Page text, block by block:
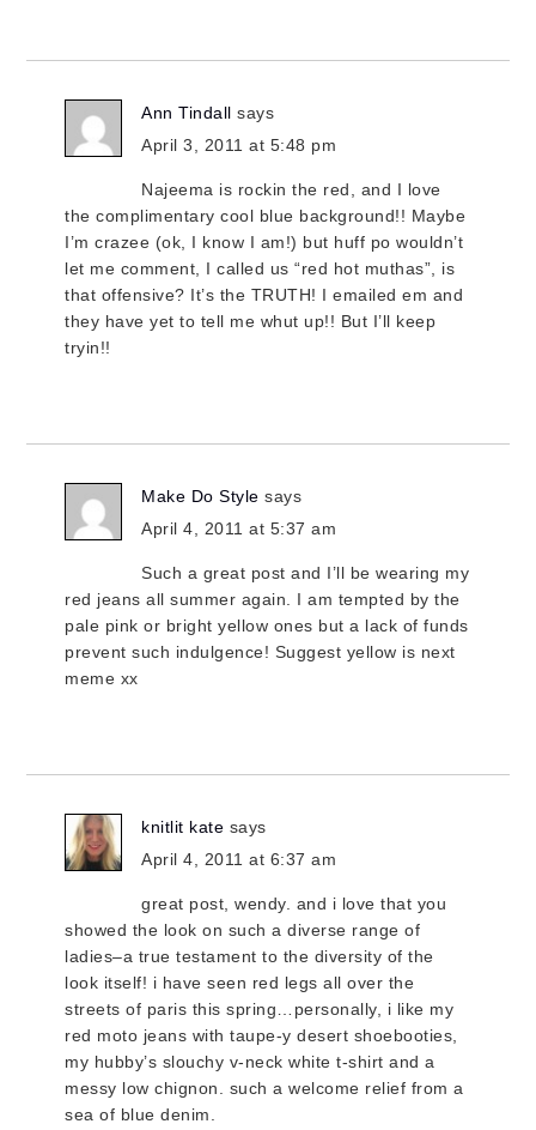
Ann Tindall says
April 3, 2011 at 5:48 pm
Najeema is rockin the red, and I love
the complimentary cool blue background!! Maybe
I’m crazee (ok, I know I am!) but huff po wouldn’t
let me comment, I called us “red hot muthas”, is
that offensive? It’s the TRUTH! I emailed em and
they have yet to tell me whut up!! But I’ll keep
tryin!!
Make Do Style says
April 4, 2011 at 5:37 am
Such a great post and I’ll be wearing my
red jeans all summer again. I am tempted by the
pale pink or bright yellow ones but a lack of funds
prevent such indulgence! Suggest yellow is next
meme xx
knitlit kate says
April 4, 2011 at 6:37 am
great post, wendy. and i love that you
showed the look on such a diverse range of
ladies–a true testament to the diversity of the
look itself! i have seen red legs all over the
streets of paris this spring…personally, i like my
red moto jeans with taupe-y desert shoebooties,
my hubby’s slouchy v-neck white t-shirt and a
messy low chignon. such a welcome relief from a
sea of blue denim.